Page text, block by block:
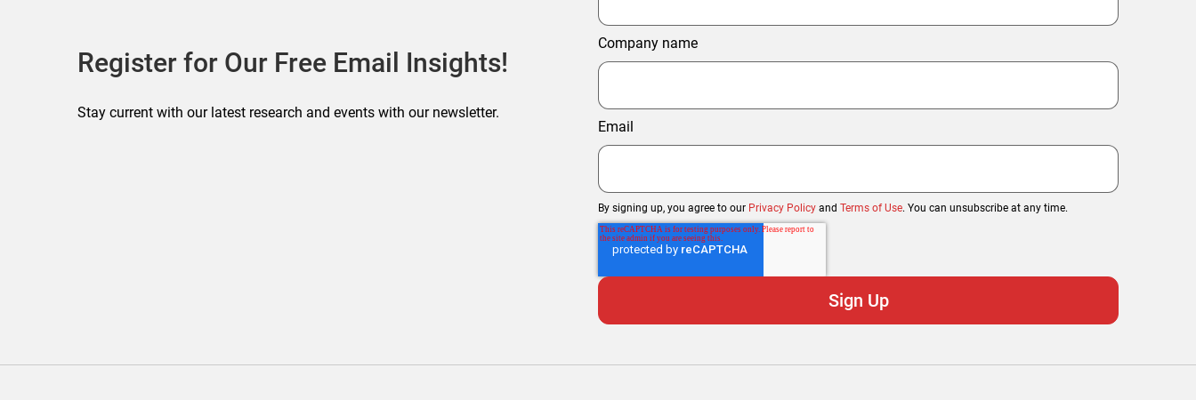
Register for Our Free Email Insights!
Stay current with our latest research and events with our newsletter.
Company name
Email
By signing up, you agree to our Privacy Policy and Terms of Use. You can unsubscribe at any time.